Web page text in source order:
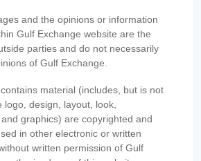
and the opinions or information
Gulf Exchange website are the
parties and do not necessarily
of Gulf Exchange.
material (includes, but is not
logo, design, layout, look,
graphics) are copyrighted and
in other electronic or written
written permission of Gulf